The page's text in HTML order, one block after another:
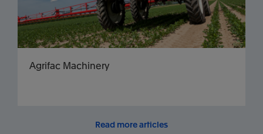
Agrifac Machinery
Read more articles